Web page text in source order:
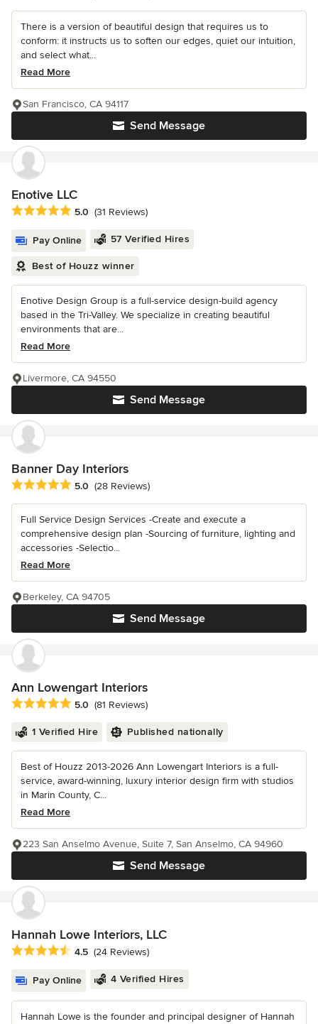
There is a version of beautiful design that requires us to
conform: it instructs us to soften our edges, quiet our intuition,
and select what...
Read More
Send Message
San Francisco, CA 94117
Enotive LLC
Average rating: 5 out of 5 stars
5.0 (31 Reviews)
Pay Online 57 Verified Hires
Best of Houzz winner
Enotive Design Group is a full-service design-build agency
based in the Tri-Valley. We specialize in creating beautiful
environments that are...
Read More
Send Message
Livermore, CA 94550
Banner Day Interiors
Average rating: 5 out of 5 stars
5.0 (28 Reviews)
Full Service Design Services -Create and execute a
comprehensive design plan -Sourcing of furniture, lighting and
accessories -Selectio...
Read More
Send Message
Berkeley, CA 94705
Ann Lowengart Interiors
Average rating: 5 out of 5 stars
5.0 (81 Reviews)
1 Verified Hire Published nationally
Best of Houzz 2013-2026 Ann Lowengart Interiors is a full-
service, award-winning, luxury interior design firm with studios
in Marin County, C...
Read More
Send Message
223 San Anselmo Avenue, Suite 7, San Anselmo, CA 94960
Hannah Lowe Interiors, LLC
Average rating: 4.5 out of 5 stars
4.5 (24 Reviews)
Pay Online 4 Verified Hires
Hannah Lowe is the founder and principal designer of Hannah